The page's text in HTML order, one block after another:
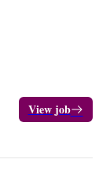
View job